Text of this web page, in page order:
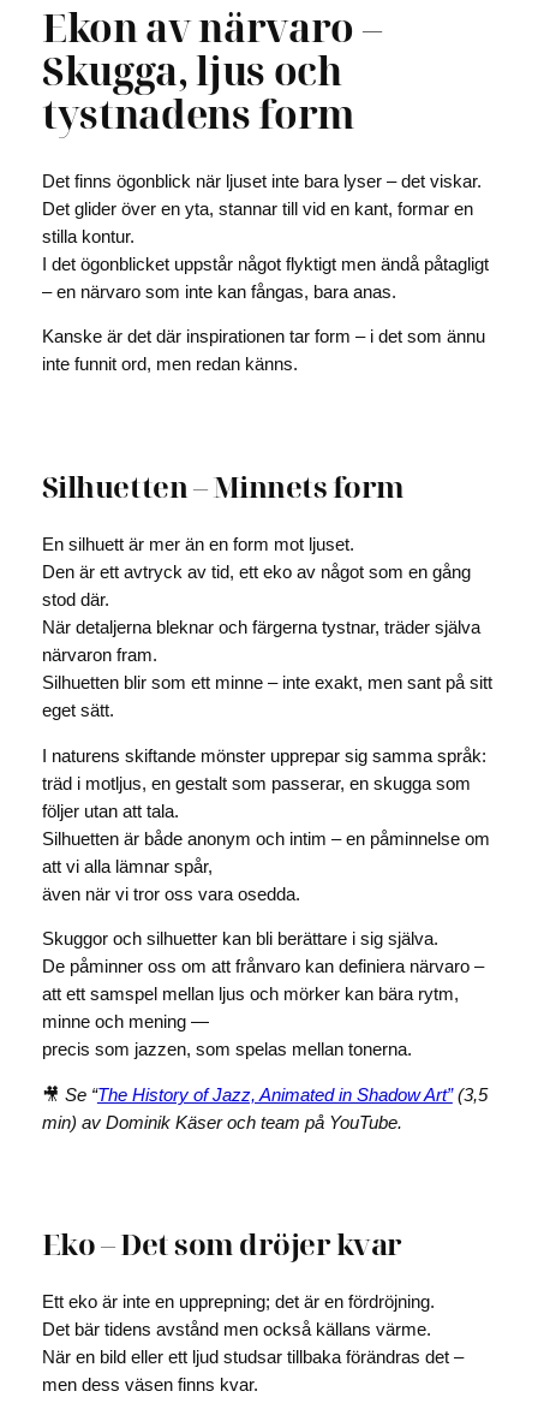
Ekon av närvaro –
Skugga, ljus och
tystnadens form
Det finns ögonblick när ljuset inte bara lyser – det viskar.
Det glider över en yta, stannar till vid en kant, formar en
stilla kontur.
I det ögonblicket uppstår något flyktigt men ändå påtagligt
– en närvaro som inte kan fångas, bara anas.
Kanske är det där inspirationen tar form – i det som ännu
inte funnit ord, men redan känns.
Silhuetten – Minnets form
En silhuett är mer än en form mot ljuset.
Den är ett avtryck av tid, ett eko av något som en gång
stod där.
När detaljerna bleknar och färgerna tystnar, träder själva
närvaron fram.
Silhuetten blir som ett minne – inte exakt, men sant på sitt
eget sätt.
I naturens skiftande mönster upprepar sig samma språk:
träd i motljus, en gestalt som passerar, en skugga som
följer utan att tala.
Silhuetten är både anonym och intim – en påminnelse om
att vi alla lämnar spår,
även när vi tror oss vara osedda.
Skuggor och silhuetter kan bli berättare i sig själva.
De påminner oss om att frånvaro kan definiera närvaro –
att ett samspel mellan ljus och mörker kan bära rytm,
minne och mening —
precis som jazzen, som spelas mellan tonerna.
🎥 Se “The History of Jazz, Animated in Shadow Art”(3,5
min) av Dominik Käser och team på YouTube.
Eko – Det som dröjer kvar
Ett eko är inte en upprepning; det är en fördröjning.
Det bär tidens avstånd men också källans värme.
När en bild eller ett ljud studsar tillbaka förändras det –
men dess väsen finns kvar.